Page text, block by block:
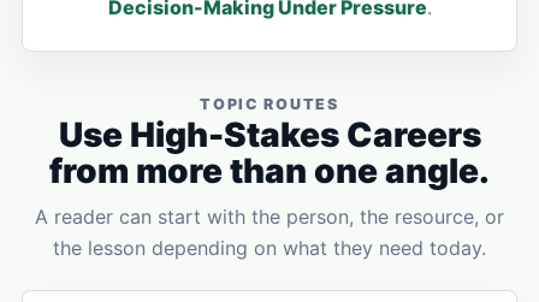
Decision-Making Under Pressure.
TOPIC ROUTES
Use High-Stakes Careers
from more than one angle.
A reader can start with the person, the resource, or
the lesson depending on what they need today.